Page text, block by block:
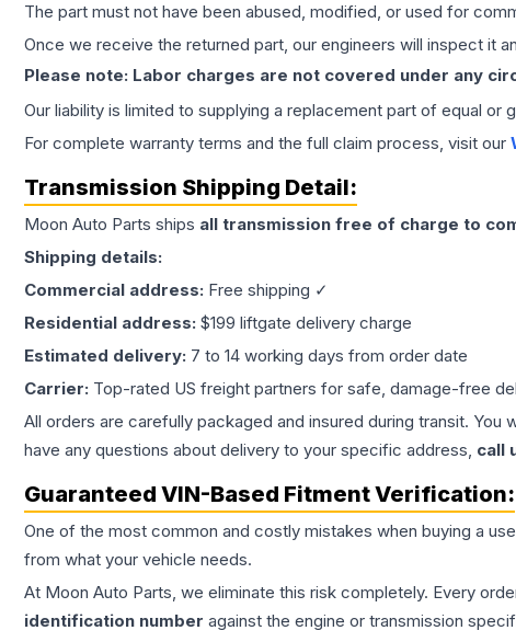
The part must not have been abused, modified, or used for
Once we receive the returned part, our engineers will inspect it
Please note: Labor charges are not covered under any
Our liability is limited to supplying a replacement part of equal or
For complete warranty terms and the full claim process, visit our
Transmission Shipping Detail:
Moon Auto Parts ships all transmission free of charge to
Shipping details:
Commercial address: Free shipping ✓
Residential address: $199 liftgate delivery charge
Estimated delivery: 7 to 14 working days from order date
Carrier: Top-rated US freight partners for safe, damage-free
All orders are carefully packaged and insured during transit.
have any questions about delivery to your specific address, call
Guaranteed VIN-Based Fitment Verification:
One of the most common and costly mistakes when buying a
from what your vehicle needs.
At Moon Auto Parts, we eliminate this risk completely. Every
identification number against the engine or transmission